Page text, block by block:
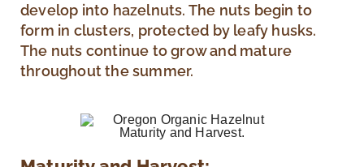
develop into hazelnuts. The nuts begin to
form in clusters, protected by leafy husks.
The nuts continue to grow and mature
throughout the summer.